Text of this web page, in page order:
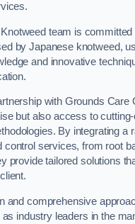
team is
by Japanese knotweed,
and innovative
with Grounds Care
but also access to
By integrating a
control services, from root
provide tailored solutions
and comprehensive
as industry leaders in the